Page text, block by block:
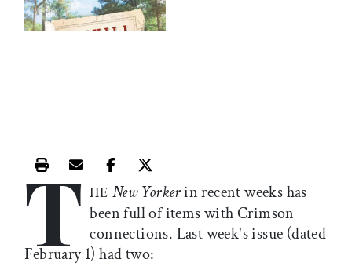
Print this article
Email this article
Share this article on Facebook
Share this article on X
T HE New Yorkerin recent weeks has
been full of items with Crimson
connections. Last week's issue (dated
February 1) had two: